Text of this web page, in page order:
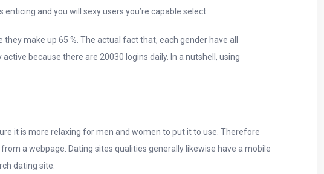
and you will sexy users you’re capable select.
make up 65 %. The actual fact that, each gender have all
because there are 20030 logins daily. In a nutshell, using
it is more relaxing for men and women to put it to use. Therefore
a webpage. Dating sites qualities generally likewise have a mobile
dating site.